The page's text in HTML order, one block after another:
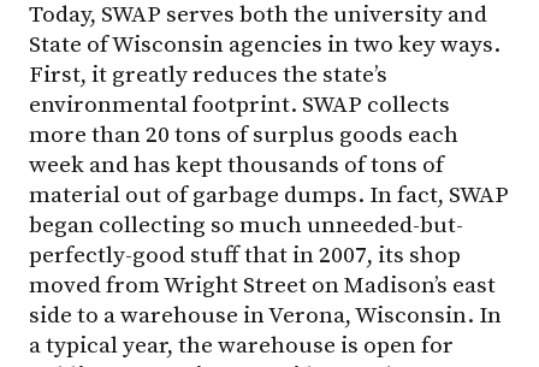
Today, SWAP serves both the university and
State of Wisconsin agencies in two key ways.
First, it greatly reduces the state’s
environmental footprint. SWAP collects
more than 20 tons of surplus goods each
week and has kept thousands of tons of
material out of garbage dumps. In fact, SWAP
began collecting so much unneeded-but-
perfectly-good stuff that in 2007, its shop
moved from Wright Street on Madison’s east
side to a warehouse in Verona, Wisconsin. In
a typical year, the warehouse is open for